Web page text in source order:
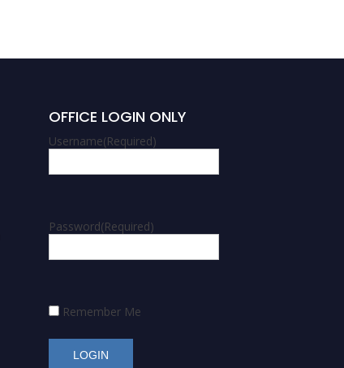
OFFICE LOGIN ONLY
Username(Required)
Password(Required)
Remember Me